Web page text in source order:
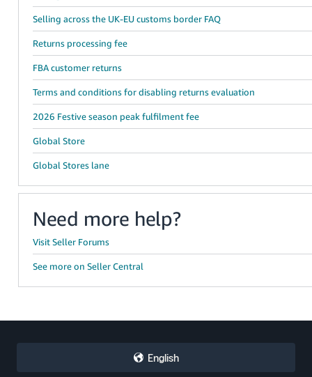
Selling across the UK-EU customs border FAQ
Returns processing fee
FBA customer returns
Terms and conditions for disabling returns evaluation
2026 Festive season peak fulfilment fee
Global Store
Global Stores lane
Need more help?
Visit Seller Forums
See more on Seller Central
English